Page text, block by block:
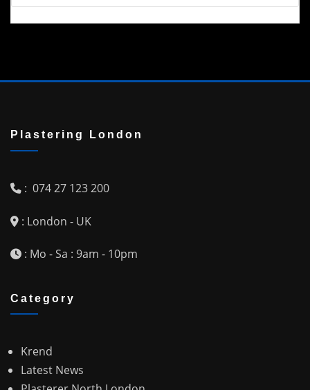
Plastering London
: 074 27 123 200
: London - UK
: Mo - Sa : 9am - 10pm
Category
Krend
Latest News